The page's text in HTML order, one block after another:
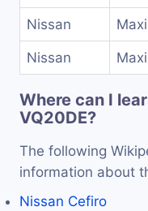
Nissan
Nissan
Where can I
VQ20DE?
The following
information about
Nissan Cefiro